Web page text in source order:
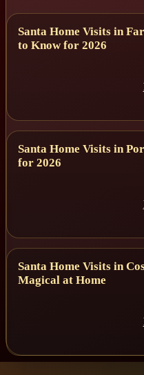
Santa Home Visits in
to Know for 2026
Santa Home Visits in
for 2026
Santa Home Visits in
Magical at Home